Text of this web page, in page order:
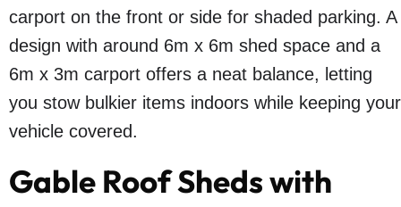
carport on the front or side for shaded parking. A
design with around 6m x 6m shed space and a
6m x 3m carport offers a neat balance, letting
you stow bulkier items indoors while keeping your
vehicle covered.
Gable Roof Sheds with